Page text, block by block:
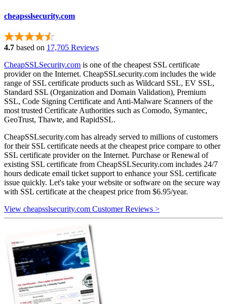
cheapsslsecurity.com
4.7 based on 17,705 Reviews
CheapSSLSecurity.com is one of the cheapest SSL certificate
provider on the Internet. CheapSSLsecurity.com includes the wide
range of SSL certificate products such as Wildcard SSL, EV SSL,
Standard SSL (Organization and Domain Validation), Premium
SSL, Code Signing Certificate and Anti-Malware Scanners of the
most trusted Certificate Authorities such as Comodo, Symantec,
GeoTrust, Thawte, and RapidSSL.
CheapSSLsecurity.com has already served to millions of customers
for their SSL certificate needs at the cheapest price compare to other
SSL certificate provider on the Internet. Purchase or Renewal of
existing SSL certificate from CheapSSLSecurity.com includes 24/7
hours dedicate email ticket support to enhance your SSL certificate
issue quickly. Let's take your website or software on the secure way
with SSL certificate at the cheapest price from $6.95/year.
View cheapsslsecurity.com Customer Reviews >